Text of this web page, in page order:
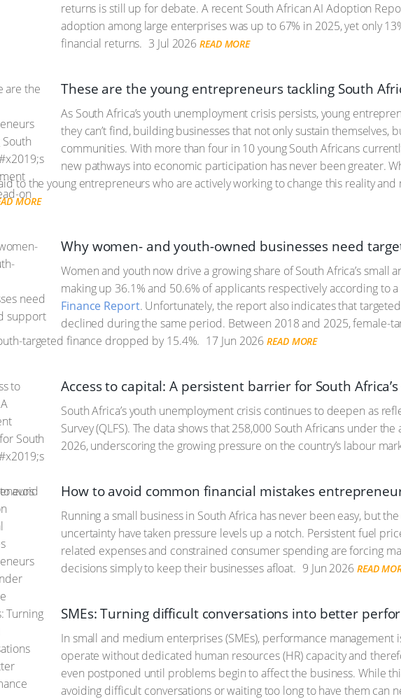
returns is still up for debate. A recent South African AI Adoption
adoption among large enterprises was up to 67% in 2025, yet only
financial returns. 3 Jul 2026 READ MORE
These are the young entrepreneurs tackling South
As South Africa’s youth unemployment crisis persists, young
they can’t find, building businesses that not only sustain themselves,
communities. With more than four in 10 young South Africans
new pathways into economic participation has never been greater.
to the young entrepreneurs who are actively working to change this reality
MORE
Why women- and youth-owned businesses need
Women and youth now drive a growing share of South Africa’s
making up 36.1% and 50.6% of applicants respectively according to
Finance Report. Unfortunately, the report also indicates that
declined during the same period. Between 2018 and 2025, female-
targeted finance dropped by 15.4%. 17 Jun 2026 READ MORE
Access to capital: A persistent barrier for South
South Africa’s youth unemployment crisis continues to deepen as
Survey (QLFS). The data shows that 258,000 South Africans under
2026, underscoring the growing pressure on the country’s labour
How to avoid common financial mistakes
Running a small business in South Africa has never been easy, but
uncertainty have taken pressure levels up a notch. Persistent fuel
related expenses and constrained consumer spending are forcing
decisions simply to keep their businesses afloat. 9 Jun 2026 READ
SMEs: Turning difficult conversations into better
In small and medium enterprises (SMEs), performance
operate without dedicated human resources (HR) capacity and
even postponed until problems begin to affect the business. While
avoiding difficult conversations or waiting too long to have them can